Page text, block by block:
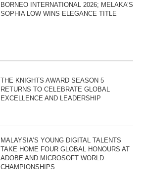
BORNEO INTERNATIONAL 2026; MELAKA’S
SOPHIA LOW WINS ELEGANCE TITLE
THE KNIGHTS AWARD SEASON 5
RETURNS TO CELEBRATE GLOBAL
EXCELLENCE AND LEADERSHIP
MALAYSIA’S YOUNG DIGITAL TALENTS
TAKE HOME FOUR GLOBAL HONOURS AT
ADOBE AND MICROSOFT WORLD
CHAMPIONSHIPS